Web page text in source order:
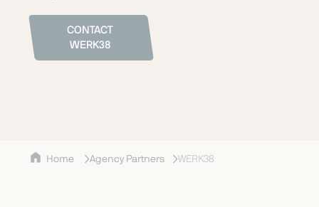
CONTACT
WERK38
Home Agency Partners WERK38